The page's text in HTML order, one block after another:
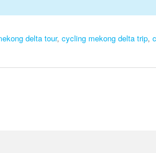
delta tour, cycling mekong delta trip,